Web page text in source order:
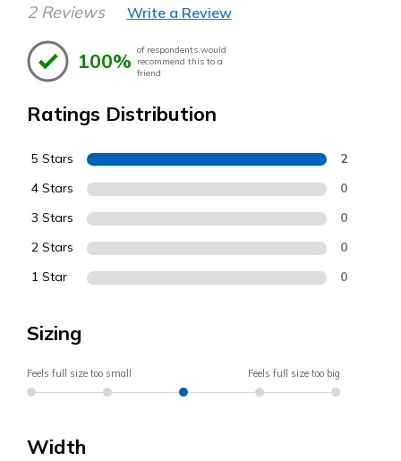
2 Reviews Write a Review
100% of respondents would
recommend this to a
friend
Ratings Distribution
5 Stars 2
4 Stars 0
3 Stars 0
2 Stars 0
1 Star 0
Sizing
Feels full size too small Feels full size too big
Width